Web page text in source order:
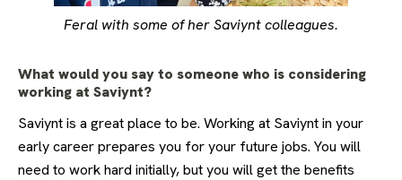
Feral with some of her Saviynt colleagues.
What would you say to someone who is considering
working at Saviynt?
Saviynt is a great place to be. Working at Saviynt in your
early career prepares you for your future jobs. You will
need to work hard initially, but you will get the benefits